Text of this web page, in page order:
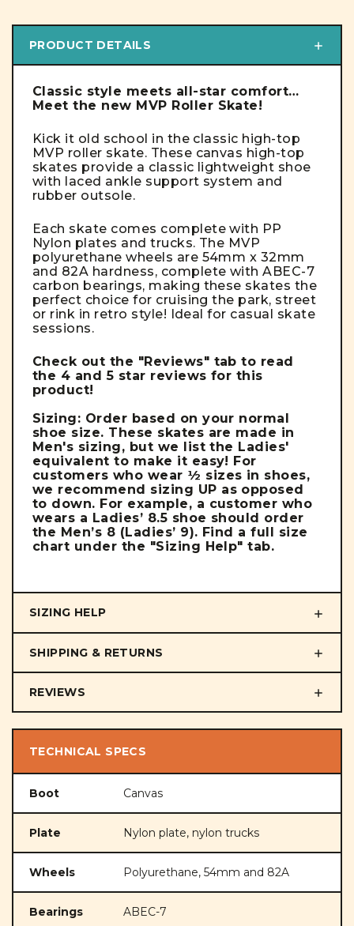
PRODUCT DETAILS
Classic style meets all-star comfort…
Meet the new MVP Roller Skate!
Kick it old school in the classic high-top
MVP roller skate. These canvas high-top
skates provide a classic lightweight shoe
with laced ankle support system and
rubber outsole.
Each skate comes complete with PP
Nylon plates and trucks. The MVP
polyurethane wheels are 54mm x 32mm
and 82A hardness, complete with ABEC-7
carbon bearings, making these skates the
perfect choice for cruising the park, street
or rink in retro style!
Ideal for casual skate
sessions.
Check out the "Reviews" tab to read
the 4 and 5 star reviews for this
product!
Sizing: Order based on your normal
shoe size. These skates are made in
Men's sizing, but we list the Ladies'
equivalent to make it easy! For
customers who wear ½ sizes in shoes,
we recommend sizing UP as opposed
to down. For example, a customer who
wears a Ladies’ 8.5 shoe should order
the Men’s 8 (Ladies’ 9). Find a full size
chart under the "Sizing Help" tab.
SIZING HELP
SHIPPING & RETURNS
REVIEWS
TECHNICAL SPECS
Boot Canvas
Plate Nylon plate, nylon trucks
Wheels Polyurethane, 54mm and 82A
Bearings ABEC-7